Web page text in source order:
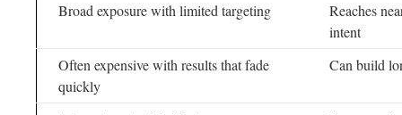
Broad exposure with limited targeting
Reaches
intent
Often expensive with results that fade
quickly
Can build